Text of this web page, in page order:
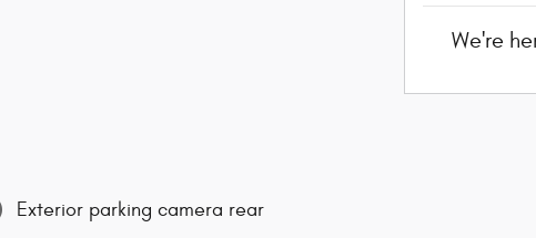
Exterior parking camera rear
We're